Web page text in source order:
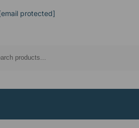
protected]